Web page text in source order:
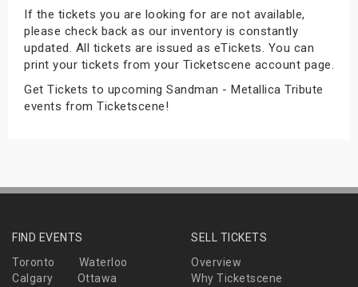
If the tickets you are looking for are not available,
please check back as our inventory is constantly
updated. All tickets are issued as eTickets. You can
print your tickets from your Ticketscene account page.
Get Tickets to upcoming Sandman - Metallica Tribute
events from Ticketscene!
FIND EVENTS
Toronto
Waterloo
Calgary
Ottawa
SELL TICKETS
Overview
Why Ticketscene
Shows